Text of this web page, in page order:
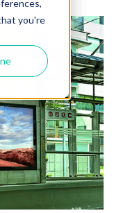
you're